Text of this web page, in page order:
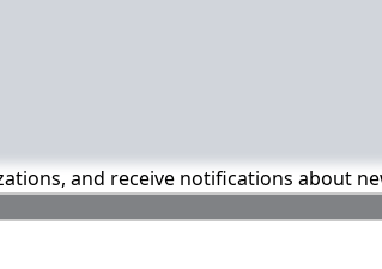
and receive notifications about